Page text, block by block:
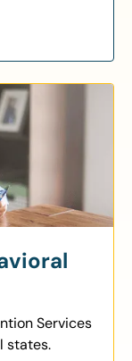
Services
states.